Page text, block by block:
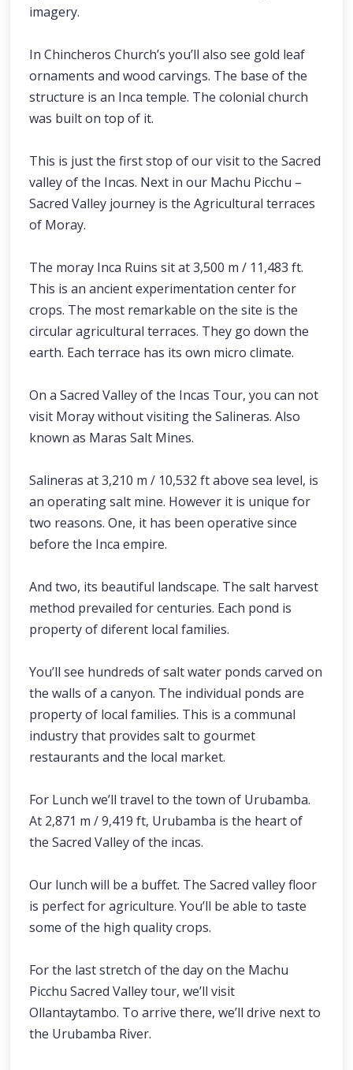
imagery.
In Chincheros Church’s you’ll also see gold leaf
ornaments and wood carvings. The base of the
structure is an Inca temple. The colonial church
was built on top of it.
This is just the first stop of our visit to the Sacred
valley of the Incas. Next in our Machu Picchu –
Sacred Valley journey is the Agricultural terraces
of Moray.
The moray Inca Ruins sit at 3,500 m / 11,483 ft.
This is an ancient experimentation center for
crops. The most remarkable on the site is the
circular agricultural terraces. They go down the
earth. Each terrace has its own micro climate.
On a Sacred Valley of the Incas Tour, you can not
visit Moray without visiting the Salineras. Also
known as Maras Salt Mines.
Salineras at 3,210 m / 10,532 ft above sea level, is
an operating salt mine. However it is unique for
two reasons. One, it has been operative since
before the Inca empire.
And two, its beautiful landscape. The salt harvest
method prevailed for centuries. Each pond is
property of diferent local families.
You’ll see hundreds of salt water ponds carved on
the walls of a canyon. The individual ponds are
property of local families. This is a communal
industry that provides salt to gourmet
restaurants and the local market.
For Lunch we’ll travel to the town of Urubamba.
At 2,871 m / 9,419 ft, Urubamba is the heart of
the Sacred Valley of the incas.
Our lunch will be a buffet. The Sacred valley floor
is perfect for agriculture. You’ll be able to taste
some of the high quality crops.
For the last stretch of the day on the Machu
Picchu Sacred Valley tour, we’ll visit
Ollantaytambo. To arrive there, we’ll drive next to
the Urubamba River.